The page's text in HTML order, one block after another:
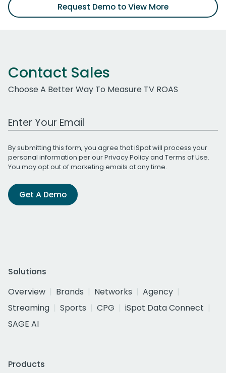
Request Demo to View More
Contact Sales
Choose A Better Way To Measure TV ROAS
Work Email Address
By submitting this form, you agree that iSpot will process your
personal information per ourPrivacy Policyand Terms of Use.
You may opt out of marketing emails at any time.
Get A Demo
Solutions
Overview
Brands Networks
Agency
Streaming
Sports CPG
iSpot Data Connect
SAGE AI
Products